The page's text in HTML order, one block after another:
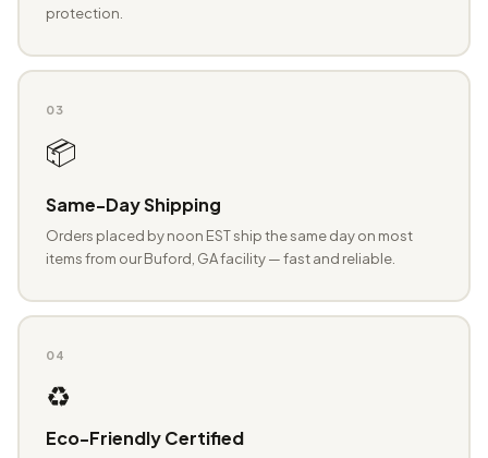
protection.
03
📦
Same-Day Shipping
Orders placed by noon EST ship the same day on most
items from our Buford, GA facility — fast and reliable.
04
♻️
Eco-Friendly Certified